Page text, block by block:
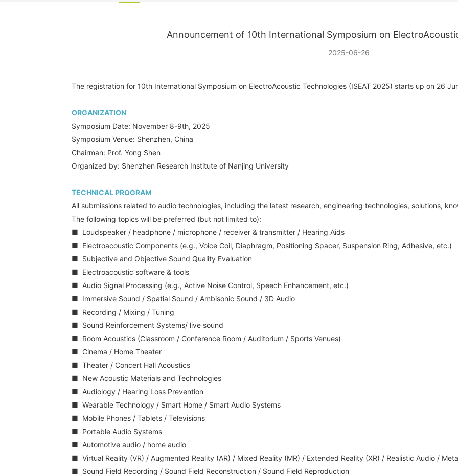
Announcement of 10th International Symposium on
2025-06-26
The registration for 10th International Symposium on ElectroAcoustic Technologies (ISEAT 2025) starts up on 26
ORGANIZATION
Symposium Date: November 8-9th, 2025
Symposium Venue: Shenzhen, China
Chairman: Prof. Yong Shen
Organized by: Shenzhen Research Institute of Nanjing University
TECHNICAL PROGRAM
All submissions related to audio technologies, including the latest research, engineering technologies, solutions,
The following topics will be preferred (but not limited to):
■ Loudspeaker / headphone / microphone / receiver & transmitter / Hearing Aids
■ Electroacoustic Components (e.g., Voice Coil, Diaphragm, Positioning Spacer, Suspension Ring, Adhesive, etc.)
■ Subjective and Objective Sound Quality Evaluation
■ Electroacoustic software & tools
■ Audio Signal Processing (e.g., Active Noise Control, Speech Enhancement, etc.)
■ Immersive Sound / Spatial Sound / Ambisonic Sound / 3D Audio
■ Recording / Mixing / Tuning
■ Sound Reinforcement Systems/ live sound
■ Room Acoustics (Classroom / Conference Room / Auditorium / Sports Venues)
■ Cinema / Home Theater
■ Theater / Concert Hall Acoustics
■ New Acoustic Materials and Technologies
■ Audiology / Hearing Loss Prevention
■ Wearable Technology / Smart Home / Smart Audio Systems
■ Mobile Phones / Tablets / Televisions
■ Portable Audio Systems
■ Automotive audio / home audio
■ Virtual Reality (VR) / Augmented Reality (AR) / Mixed Reality (MR) / Extended Reality (XR) / Realistic Audio /
■ Sound Field Recording / Sound Field Reconstruction / Sound Field Reproduction